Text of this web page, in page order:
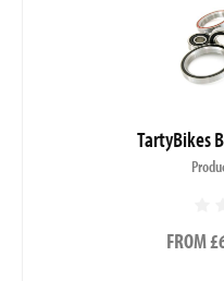
TartyBikes
FROM